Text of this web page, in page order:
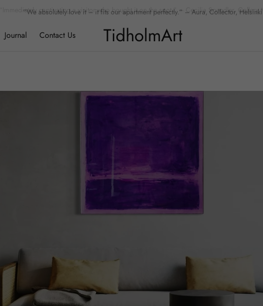
”We absolutely love it – it fits our apartment perfectly.” – Aura, Collector, Helsinki
Journal Contact Us TidholmArt